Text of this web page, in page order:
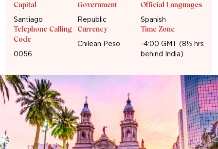
Capital
Santiago
Government
Republic
Official Languages
Spanish
Telephone Calling
Code
0056
Currency
Chilean Peso
Time Zone
-4:00 GMT (8½ hrs
behind India)